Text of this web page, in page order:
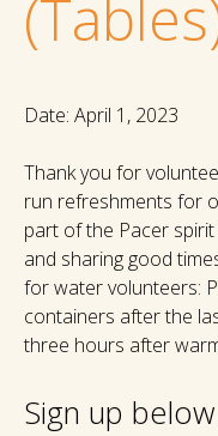
Date: April 1, 2023
Thank you for
run refreshments for
part of the Pacer
and sharing good
for water volunteers:
containers after the
three hours after
Sign up